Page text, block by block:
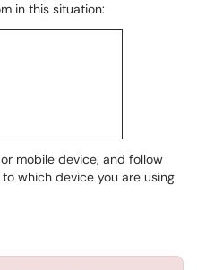
in this situation:
mobile device, and follow
which device you are using